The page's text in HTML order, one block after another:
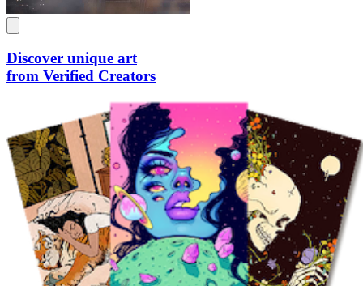
Discover unique art
from Verified Creators